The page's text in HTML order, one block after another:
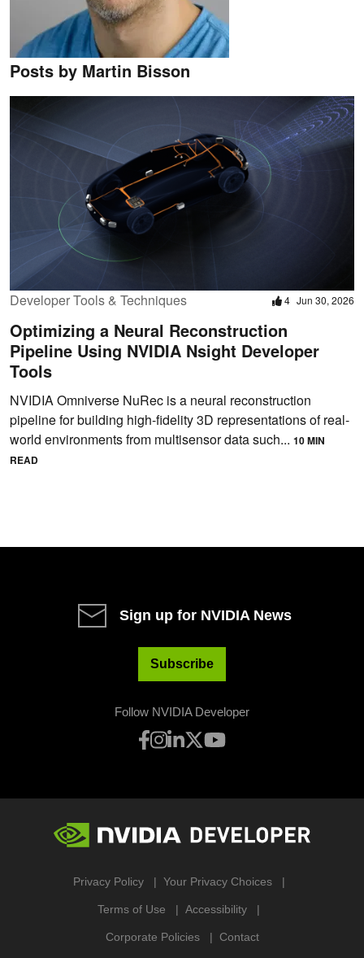
Posts by Martin Bisson
Developer Tools & Techniques 4 Jun 30, 2026
Optimizing a Neural Reconstruction
Pipeline Using NVIDIA Nsight Developer
Tools
NVIDIA Omniverse NuRec is a neural reconstruction
pipeline for building high-fidelity 3D representations of real-
world environments from multisensor data such... 10 MIN
READ
Sign up for NVIDIA News
Subscribe
Follow NVIDIA Developer
Privacy Policy Your Privacy Choices
Terms of Use Accessibility
Corporate Policies Contact